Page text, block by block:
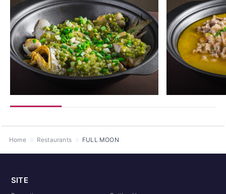
Home Restaurants FULL MOON
SITE